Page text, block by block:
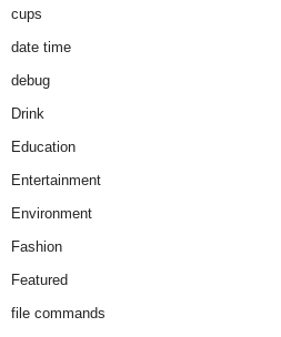
cups
date time
debug
Drink
Education
Entertainment
Environment
Fashion
Featured
file commands